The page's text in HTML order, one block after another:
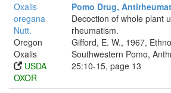
Oxalis
oregana
Nutt.
Oregon
Oxalis
USDA
OXOR
Pomo Drug,
Decoction of whole plant
rheumatism.
Gifford, E. W., 1967,
Southwestern Pomo,
25:10-15, page 13